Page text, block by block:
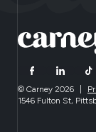
© Carney 2026
1546 Fulton St,